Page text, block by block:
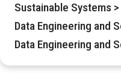
Sustainable Systems
Data Engineering and
Data Engineering and